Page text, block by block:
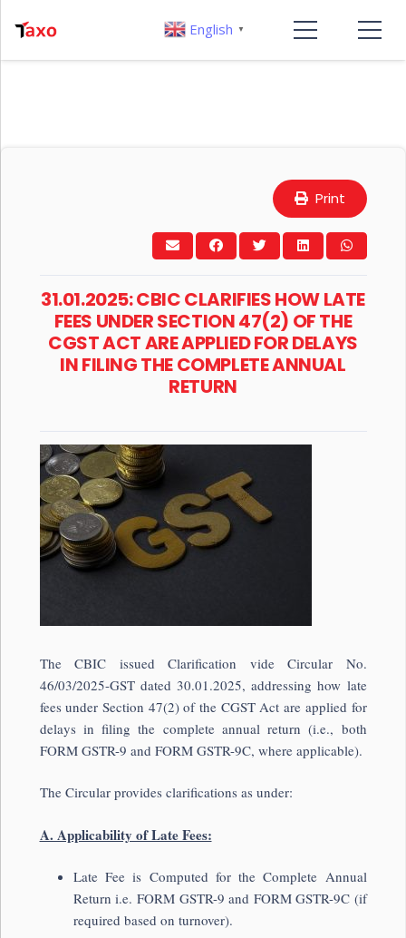
Print
31.01.2025: CBIC CLARIFIES HOW LATE
FEES UNDER SECTION 47(2) OF THE
CGST ACT ARE APPLIED FOR DELAYS
IN FILING THE COMPLETE ANNUAL
RETURN
The CBIC issued Clarification vide Circular No.
46/03/2025-GST dated 30.01.2025, addressing how late
fees under Section 47(2) of the CGST Act are applied for
delays in filing the complete annual return (i.e., both
FORM GSTR-9 and FORM GSTR-9C, where applicable).
The Circular provides clarifications as under:
A. Applicability of Late Fees:
Late Fee is Computed for the Complete Annual
Return i.e. FORM GSTR-9 and FORM GSTR-9C (if
required based on turnover).
English ▼